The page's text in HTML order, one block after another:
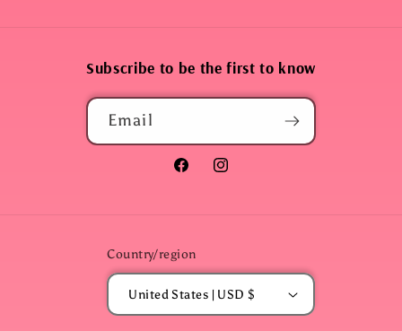
Subscribe to be the first to know
Email
FacebookInstagram
Country/region
United States | USD $